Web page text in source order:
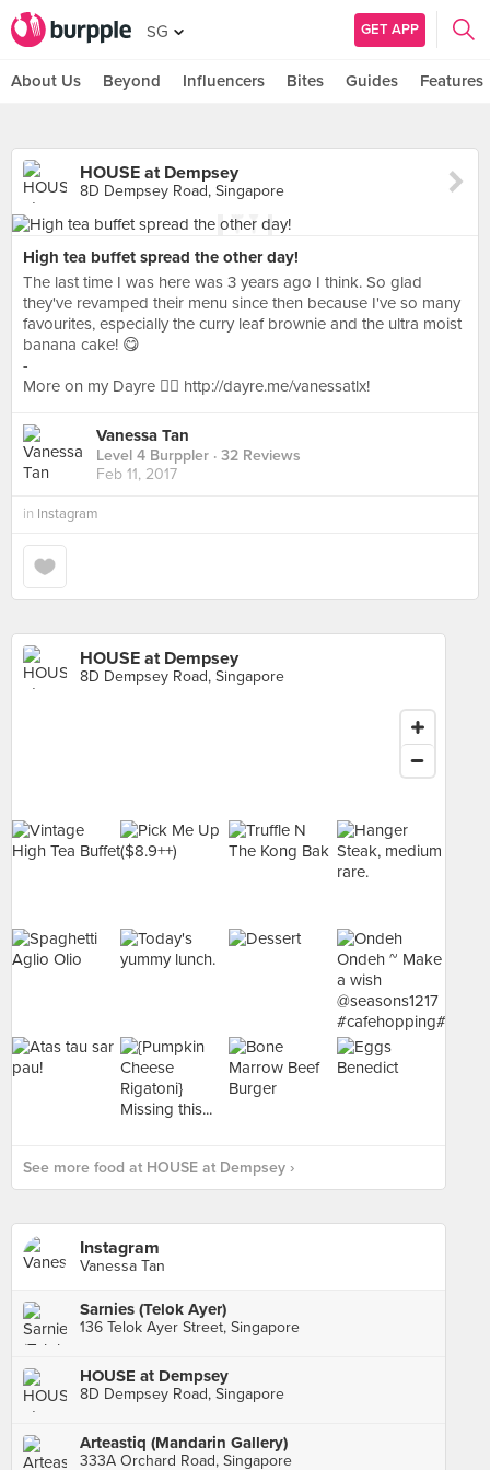
SG GET APP
About Us Beyond Influencers Bites Guides Features
HOUSE at Dempsey
8D Dempsey Road, Singapore
High tea buffet spread the other day!
The last time I was here was 3 years ago I think. So glad
they've revamped their menu since then because I've so many
favourites, especially the curry leaf brownie and the ultra moist
banana cake! 😋
-
More on my Dayre 👉🏻 http://dayre.me/vanessatlx!
Vanessa Tan
Level 4 Burppler · 32 Reviews
Feb 11, 2017
in Instagram
HOUSE at Dempsey
8D Dempsey Road, Singapore
See more food at HOUSE at Dempsey ›
Instagram
Vanessa Tan
Sarnies (Telok Ayer)
136 Telok Ayer Street, Singapore
HOUSE at Dempsey
8D Dempsey Road, Singapore
Arteastiq (Mandarin Gallery)
333A Orchard Road, Singapore